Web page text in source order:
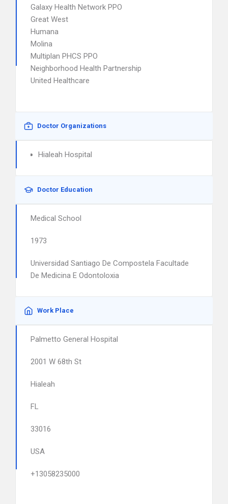
Galaxy Health Network PPO
Great West
Humana
Molina
Multiplan PHCS PPO
Neighborhood Health Partnership
United Healthcare
Doctor Organizations
Hialeah Hospital
Doctor Education
Medical School
1973
Universidad Santiago De Compostela Facultade
De Medicina E Odontoloxia
Work Place
Palmetto General Hospital
2001 W 68th St
Hialeah
FL
33016
USA
+13058235000